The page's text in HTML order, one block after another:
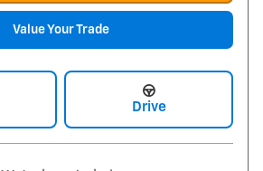
Value Your Trade
Drive